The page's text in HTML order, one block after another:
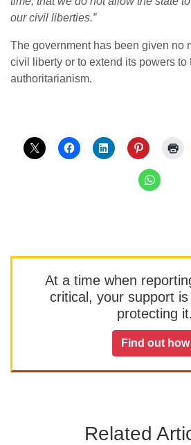
our civil liberties.”
The government has been given no
civil liberty or to extend its powers to
authoritarianism.
At a time when
critical, your support
protecting it.
Find out how
Related